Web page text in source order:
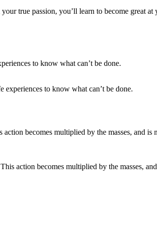
true passion, you’ll learn to become great
to know what can’t be done.
action becomes multiplied by the masses,